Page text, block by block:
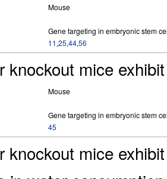
Mouse
Gene targeting in embryonic stem
11,25,44,56
knockout mice
Mouse
Gene targeting in embryonic stem
45
knockout mice